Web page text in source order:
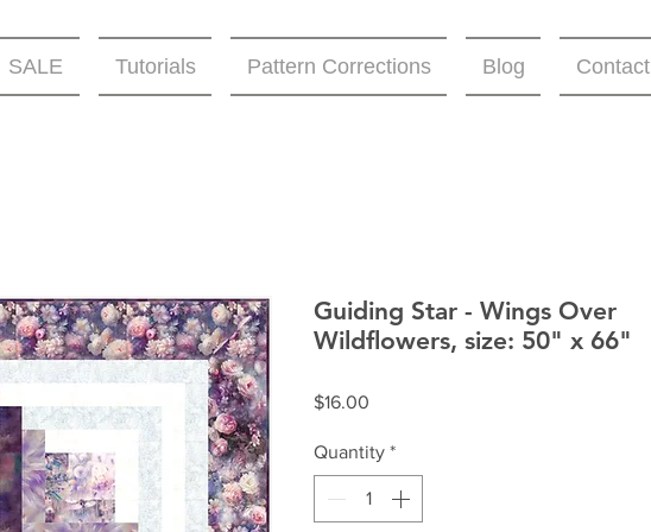
SALE Tutorials Pattern Corrections Blog Contact
Guiding Star - Wings Over
Wildflowers, size: 50" x 66"
$16.00
Quantity *